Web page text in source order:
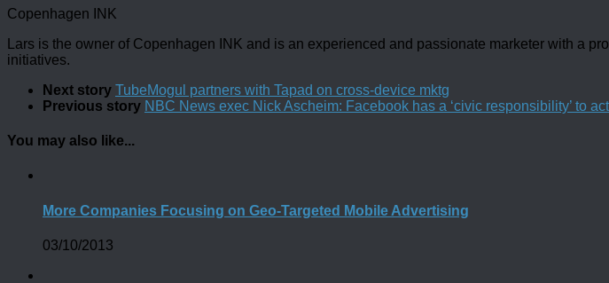
Copenhagen INK
Lars is the owner of Copenhagen INK and is an experienced and passionate marketer with a
initiatives.
Next story TubeMogul partners with Tapad on cross-device mktg
Previous story NBC News exec Nick Ascheim: Facebook has a ‘civic responsibility’ to
You may also like...
More Companies Focusing on Geo-Targeted Mobile Advertising
03/10/2013